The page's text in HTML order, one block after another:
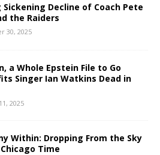
Sickening Decline of Coach Pete
the Raiders
30, 2025
a Whole Epstein File to Go
Singer Ian Watkins Dead in
2025
Within: Dropping From the Sky
Time